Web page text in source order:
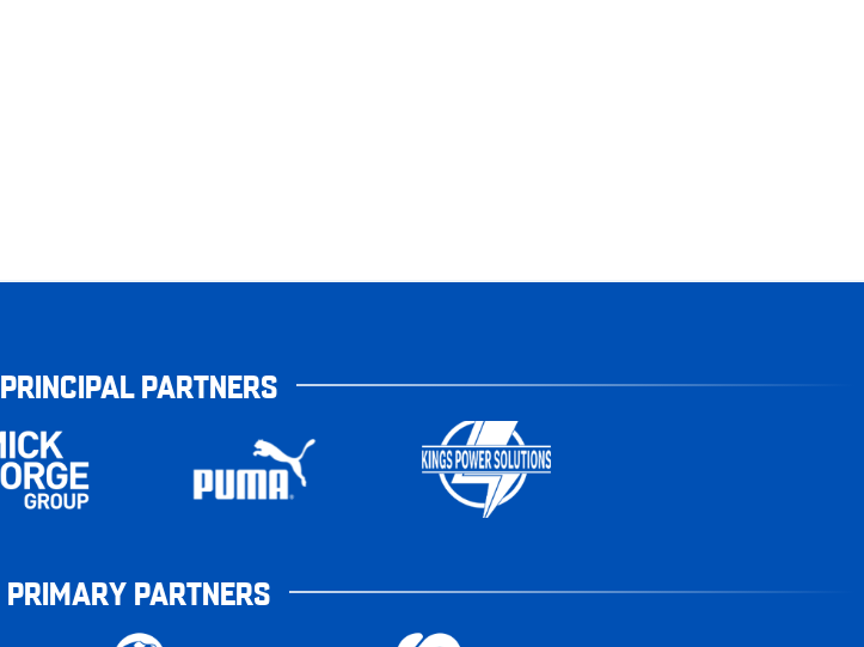
PRINCIPAL PARTNERS
PRIMARY PARTNERS